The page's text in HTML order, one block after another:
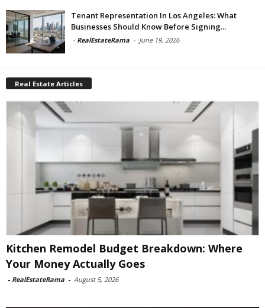
Tenant Representation In Los Angeles: What
Businesses Should Know Before Signing...
- RealEstateRama - June 19, 2026
Real Estate Articles
Kitchen Remodel Budget Breakdown: Where
Your Money Actually Goes
- RealEstateRama - August 5, 2026